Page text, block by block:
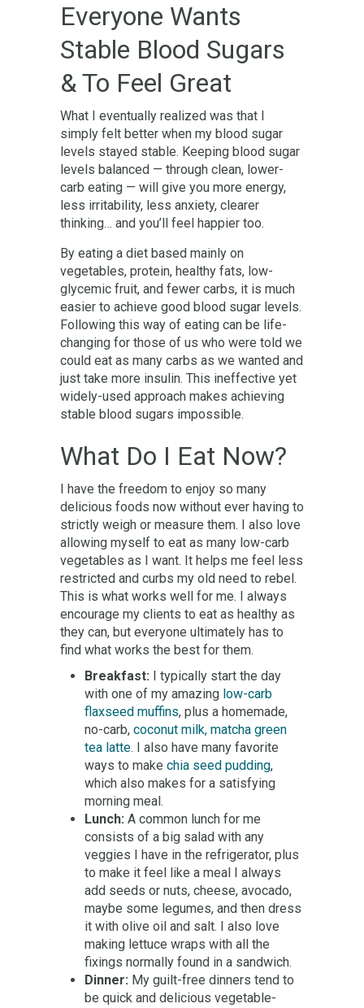
Everyone Wants
Stable Blood Sugars
& To Feel Great
What I eventually realized was that I
simply felt better when my blood sugar
levels stayed stable. Keeping blood sugar
levels balanced — through clean, lower-
carb eating — will give you more energy,
less irritability, less anxiety, clearer
thinking… and you’ll feel happier too.
By eating a diet based mainly on
vegetables, protein, healthy fats, low-
glycemic fruit, and fewer carbs, it is much
easier to achieve good blood sugar levels.
Following this way of eating can be life-
changing for those of us who were told we
could eat as many carbs as we wanted and
just take more insulin. This ineffective yet
widely-used approach makes achieving
stable blood sugars impossible.
What Do I Eat Now?
I have the freedom to enjoy so many
delicious foods now without ever having to
strictly weigh or measure them. I also love
allowing myself to eat as many low-carb
vegetables as I want. It helps me feel less
restricted and curbs my old need to rebel.
This is what works well for me. I always
encourage my clients to eat as healthy as
they can, but everyone ultimately has to
find what works the best for them.
Breakfast: I typically start the day
with one of my amazing low-carb
flaxseed muffins, plus a homemade,
no-carb, coconut milk, matcha green
tea latte. I also have many favorite
ways to make chia seed pudding,
which also makes for a satisfying
morning meal.
Lunch: A common lunch for me
consists of a big salad with any
veggies I have in the refrigerator, plus
to make it feel like a meal I always
add seeds or nuts, cheese, avocado,
maybe some legumes, and then dress
it with olive oil and salt. I also love
making lettuce wraps with all the
fixings normally found in a sandwich.
Dinner: My guilt-free dinners tend to
be quick and delicious vegetable-